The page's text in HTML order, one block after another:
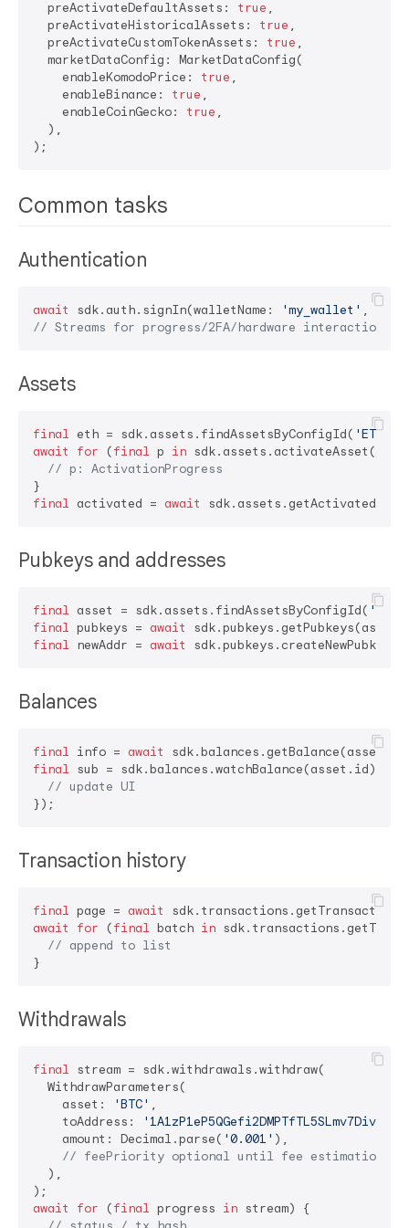
  preActivateDefaultAssets:
true ,
  preActivateHistoricalAssets:
true ,
  preActivateCustomTokenAssets:
true ,
  marketDataConfig: MarketDataConfig(
    enableKomodoPrice:
true ,
    enableBinance:
true ,
    enableCoinGecko:
true ,
  ),
Common tasks
Authentication
await sdk.auth.signIn(walletName: 'my_wallet' ,
// Streams for progress/2FA/hardware interactions
Assets
final eth = sdk.assets.findAssetsByConfigId( 'ETH'
await
for (final p in
// p: ActivationProgress
final activated = await
Pubkeys and addresses
final asset = sdk.assets.findAssetsByConfigId( 'BTC'
final pubkeys = await
final newAddr = await
Balances
final info = await
final sub =
// update UI
Transaction history
final page = await
await
for (final batch in
// append to list
Withdrawals
final stream = sdk.withdrawals.withdraw(
  WithdrawParameters(
    asset:
'BTC' ,
    toAddress:
'1A1zP1eP5QGefi2DMPTfTL5SLmv7DivfNa'
    amount: Decimal.parse(
'0.001' ),
// feePriority optional until fee estimation
  ),
await
for (final progress in stream) {